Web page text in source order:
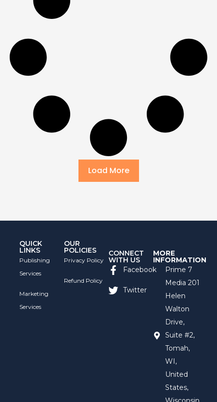
Load More
QUICK
LINKS
Publishing
Services
Marketing
Services
OUR
POLICIES
Privacy Policy
Refund Policy
CONNECT
WITH US
Facebook
Twitter
MORE
INFORMATION
Prime 7
Media 201
Helen
Walton
Drive,
Suite #2,
Tomah,
WI,
United
States,